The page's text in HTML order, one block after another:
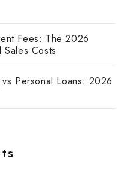
Fees: The 2026
Costs
Personal Loans: 2026